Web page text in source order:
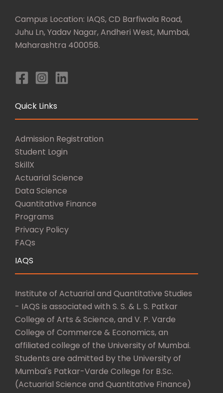
Campus Location: IAQS, CD Barfiwala Road,
Juhu Ln, Yadav Nagar, Andheri West, Mumbai,
Maharashtra 400058.
Quick Links
Admission Registration
Student Login
SkillX
Actuarial Science
Data Science
Quantitative Finance
Programs
Privacy Policy
FAQs
IAQS
Institute of Actuarial and Quantitative Studies
- IAQS is associated with S. S. & L. S. Patkar
College of Arts & Science, and V. P. Varde
College of Commerce & Economics, an
affiliated college of the University of Mumbai.
Students are admitted by the University of
Mumbai's Patkar-Varde College for B.Sc.
(Actuarial Science and Quantitative Finance)